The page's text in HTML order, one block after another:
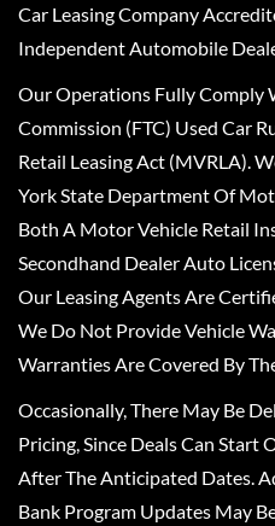
Car Leasing Company
Independent Automobile
Our Operations Fully Comply
Commission (FTC) Used Car
Retail Leasing Act (MVRLA).
York State Department Of
Both A Motor Vehicle Retail
Secondhand Dealer Auto
Our Leasing Agents Are
We Do Not Provide Vehicle
Warranties Are Covered By
Occasionally, There May Be
Pricing, Since Deals Can Start
After The Anticipated Dates.
Bank Program Updates May